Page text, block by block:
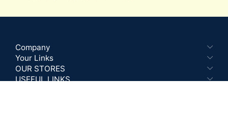
Company
Your Links
OUR STORES
USEFUL LINKS